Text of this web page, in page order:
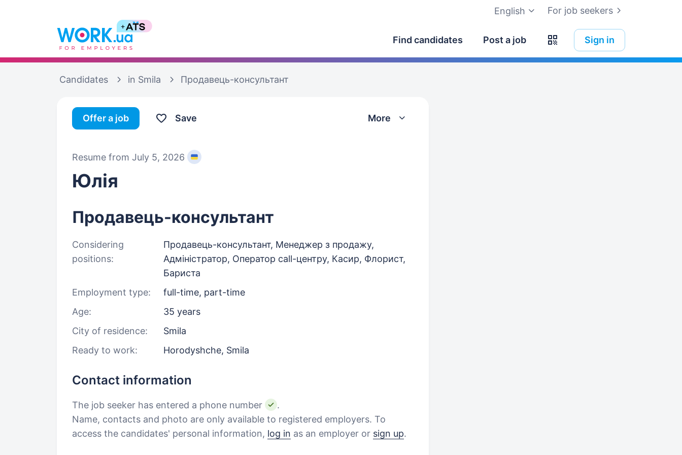
For job seekers
English
Find candidates Post a job Sign in
Candidates in Smila Продавець-консультант
Offer a job Save More
Resume from July 5, 2026
Юлія
Продавець-консультант
Considering
positions:
Продавець-консультант, Менеджер з продажу,
Адміністратор, Оператор call-центру, Касир, Флорист,
Бариста
Employment type:
full-time, part-time
Age:
35 years
City of residence:
Smila
Ready to work:
Horodyshche, Smila
Contact information
The job seeker has entered a phone number
.
Name, contacts and photo are only available to registered employers. To
access the candidates' personal information, log in as an employer or sign up.